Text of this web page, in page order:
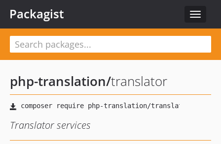
Toggle
Packagist
php-translation/translator
Translator services